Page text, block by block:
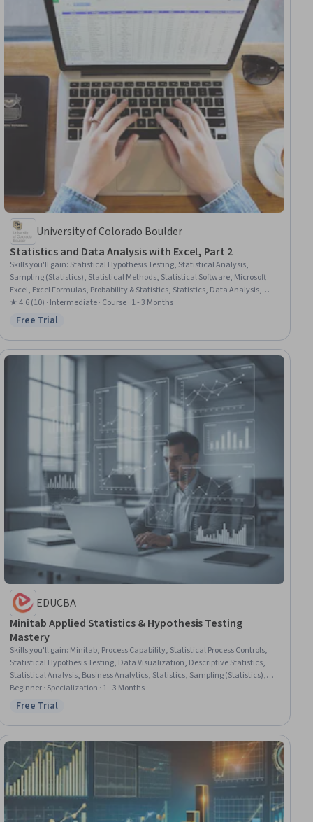
University of Colorado Boulder
Statistics and Data Analysis with Excel, Part 2
Skills you'll gain: Statistical Hypothesis Testing, Statistical Analysis,
Sampling (Statistics), Statistical Methods, Statistical Software, Microsoft
Excel, Excel Formulas, Probability & Statistics, Statistics, Data Analysis,
Regression Analysis, Statistical Inference, Probability Distribution, Data
Analysis Software, Statistical Modeling, Analysis
★ 4.6 (10) · Intermediate · Course · 1 - 3 Months
Status: Free Trial
Free Trial
EDUCBA
Minitab Applied Statistics & Hypothesis Testing
Mastery
Skills you'll gain: Minitab, Process Capability, Statistical Process Controls,
Statistical Hypothesis Testing, Data Visualization, Descriptive Statistics,
Statistical Analysis, Business Analytics, Statistics, Sampling (Statistics),
Process Analysis, Statistical Software, Data-Driven Decision-Making, Data
Analysis, Predictive Analytics, Analytical Skills, Plot (Graphics), Statistical
Beginner · Specialization · 1 - 3 Months
Status: Free Trial
Free Trial